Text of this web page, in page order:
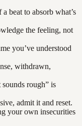
beat to absorb what’s
the feeling, not
you’ve understood
withdrawn,
sounds rough” is
admit it and reset.
your own insecurities